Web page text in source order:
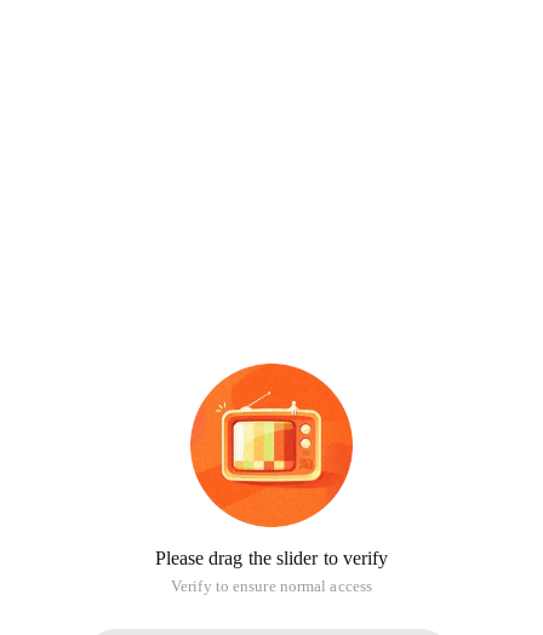
Please drag the slider to verify
Verify to ensure normal access